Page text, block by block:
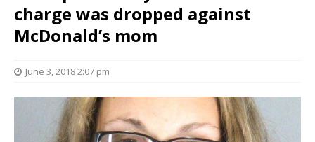
charge was dropped against
McDonald’s mom
June 3, 2018 2:07 pm